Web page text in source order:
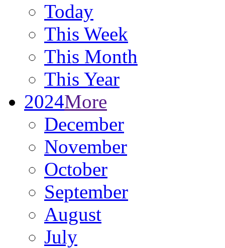
Today
This Week
This Month
This Year
2024More
December
November
October
September
August
July